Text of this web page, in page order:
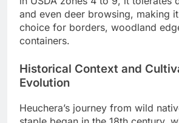
and even deer browsing, making
choice for borders, woodland
containers.
Historical Context and
Evolution
Heuchera’s journey from wild